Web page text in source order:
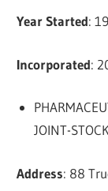
Year Started:
Incorporated:
JOINT-
Address: 88